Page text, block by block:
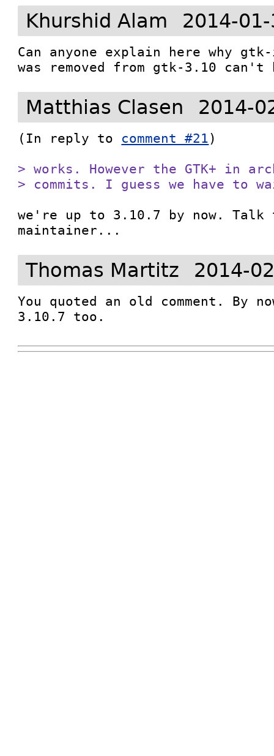
Khurshid Alam 2014-
Can anyone explain here why
was removed from gtk-3.10 can't
Matthias Clasen 2014-
(In reply to comment #21)
> works. However the GTK+ in
> commits. I guess we have
we're up to 3.10.7 by now. Talk
maintainer...
Thomas Martitz 2014-
You quoted an old comment. By
3.10.7 too.